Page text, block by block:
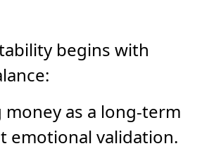
begins with
money as a long-term
emotional validation.